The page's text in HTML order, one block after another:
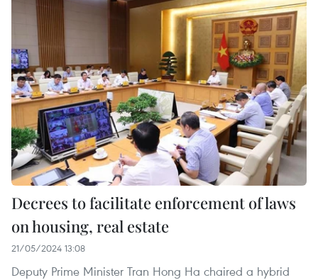
Decrees to facilitate enforcement of laws
on housing, real estate
21/05/2024 13:08
Deputy Prime Minister Tran Hong Ha chaired a hybrid